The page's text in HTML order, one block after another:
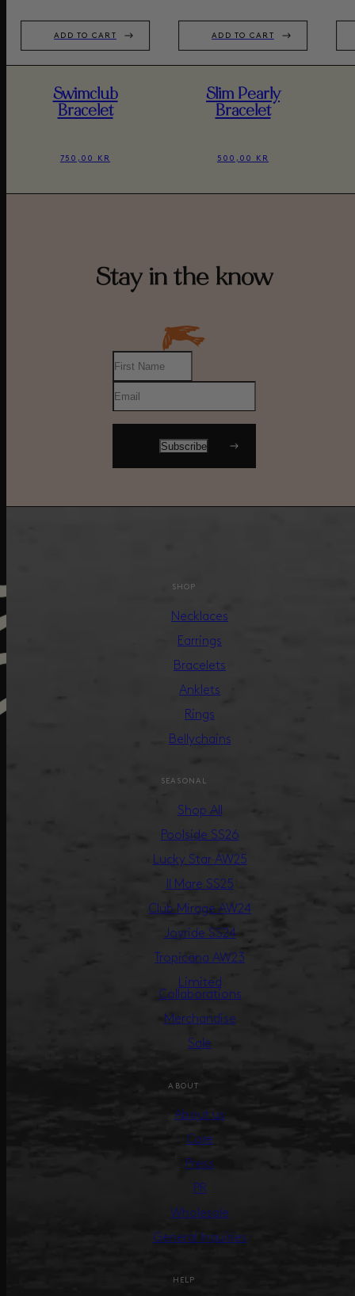
ADD TO CART
Swimclub
Bracelet
750,00 KR
ADD TO CART
Slim Pearly
Bracelet
500,00 KR
Stay in the know
SHOP
Necklaces
Earrings
Bracelets
Anklets
Rings
Bellychains
SEASONAL
Shop All
Poolside SS26
Lucky Star AW25
Il Mare SS25
Club Mirage AW24
Joyride SS24
Tropicana AW23
Limited
Collaborations
Merchandise
Sale
ABOUT
About us
Care
Press
PR
Wholesale
General Inquiries
HELP